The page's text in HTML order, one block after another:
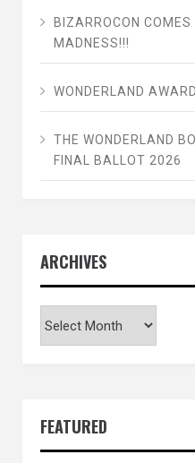
BIZARROCON
MADNESS!!!
WONDERLAND
THE WONDERLAND
FINAL BALLOT 2026
ARCHIVES
FEATURED